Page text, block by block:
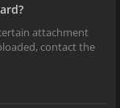
attachment
contact the